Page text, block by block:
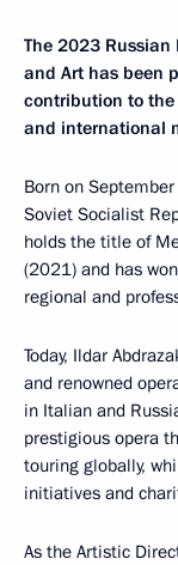
The 2023
and Art has been
contribution to the
and international
Born on
Soviet Socialist
holds the title of
(2021) and has
regional and
Today, Ildar
and renowned
in Italian and
prestigious opera
touring globally,
initiatives and
As the Artistic